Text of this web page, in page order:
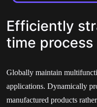
Efficiently
time process
Globally maintain
applications. Dynamically
manufactured products